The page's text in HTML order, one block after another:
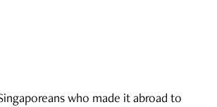
who made it abroad to